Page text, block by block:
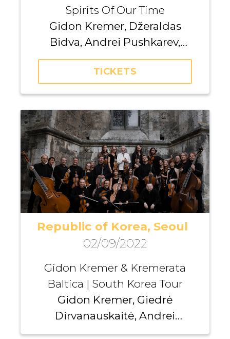
TICKETS
Spirits Of Our Time
Gidon Kremer, Džeraldas
Bidva, Andrei Pushkarev,
Kremerata Baltica
Republic of Korea, Seoul
02/09/2022
Gidon Kremer & Kremerata
Baltica | South Korea Tour
Gidon Kremer, Giedrė
Dirvanauskaitė, Andrei
Pushkarev, Kremerata Baltica